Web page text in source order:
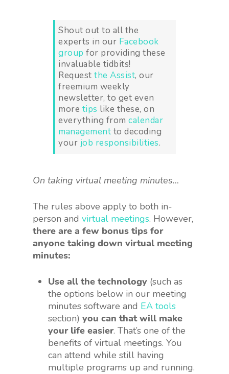
Shout out to all the
experts in our Facebook
group for providing these
invaluable tidbits!
Request the Assist, our
freemium weekly
newsletter, to get even
more tips like these, on
everything from calendar
management to decoding
your job responsibilities.
On taking virtual meeting minutes…
The rules above apply to both in-
person and virtual meetings. However,
there are a few bonus tips for
anyone taking down virtual meeting
minutes:
Use all the technology (such as
the options below in our meeting
minutes software and EA tools
section) you can that will make
your life easier. That’s one of the
benefits of virtual meetings. You
can attend while still having
multiple programs up and running.